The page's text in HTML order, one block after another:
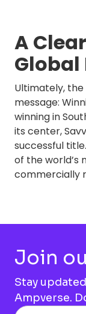
A
Ultimately,
message:
winning in
its center,
successful
of the world’s
commercially
Join
Stay
Ampverse.